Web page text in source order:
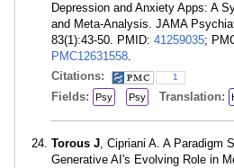
Depression and Anxiety Apps: A
and Meta-Analysis. JAMA
83(1):43-50. PMID: 41259035;
PMC12631558.
Citations:
1
Fields: Psy Psy Translation:
Torous J, Cipriani A. A Paradigm
Generative AI's Evolving Role in